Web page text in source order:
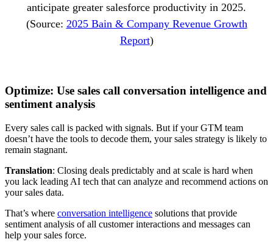
anticipate greater salesforce productivity in 2025.
(Source: 2025 Bain & Company Revenue Growth
Report)
Optimize: Use sales call conversation intelligence and
sentiment analysis
Every sales call is packed with signals. But if your GTM team
doesn’t have the tools to decode them, your sales strategy is likely to
remain stagnant.
Translation: Closing deals predictably and at scale is hard when
you lack leading AI tech that can analyze and recommend actions on
your sales data.
That’s where conversation intelligence solutions that provide
sentiment analysis of all customer interactions and messages can
help your sales force.